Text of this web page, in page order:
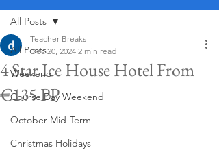
All Posts
Weekend
Course Day Weekend
October Mid-Term
Christmas Holidays
All Posts
4 Star Ice House Hotel From
€135 PP
Teacher Breaks
Dec 20, 2024 2 min read